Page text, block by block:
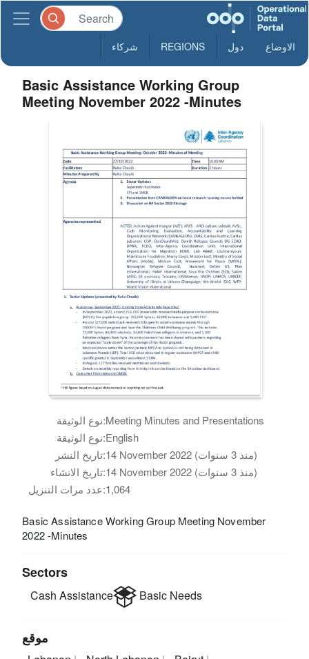
الاوضاع دول REGIONS شركاء
Basic Assistance Working Group
Meeting November 2022 -Minutes
نوع الوثيقة:Meeting Minutes and Presentations
نوع الوثيقة:English
تاريخ النشر:
14 November 2022 (منذ 3 سنوات)
تاريخ الانشاء:
14 November 2022 (منذ 3 سنوات)
عدد مرات التنزيل:1,064
Basic Assistance Working Group Meeting November
2022 -Minutes
Sectors
Cash Assistance Basic Needs
موقع